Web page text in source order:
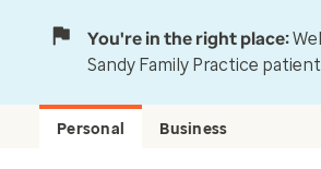
You're in the right place:
Sandy Family Practice
Personal Business